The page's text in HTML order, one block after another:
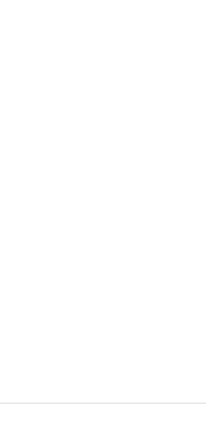
July 24, 2026